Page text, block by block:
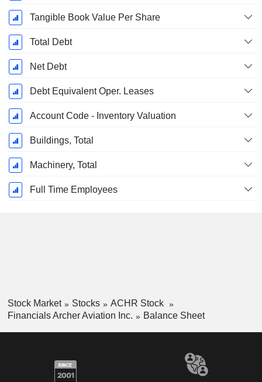
Tangible Book Value Per Share
Total Debt
Net Debt
Debt Equivalent Oper. Leases
Account Code - Inventory Valuation
Buildings, Total
Machinery, Total
Full Time Employees
Stock Market Stocks
ACHR Stock
Financials Archer Aviation Inc.
Balance Sheet